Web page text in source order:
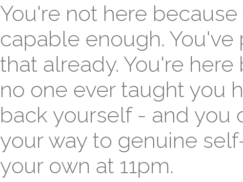
You're not here
capable enough. You've
that already. You're here
no one ever taught you
back yourself - and you
your way to genuine
your own at 11pm.